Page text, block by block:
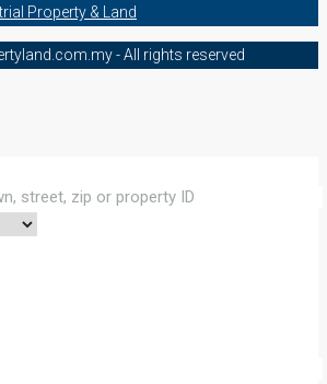
Property & Land
- All rights reserved